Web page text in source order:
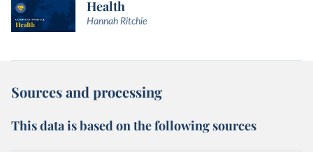
Health
Hannah Ritchie
Sources and processing
This data is based on the following sources